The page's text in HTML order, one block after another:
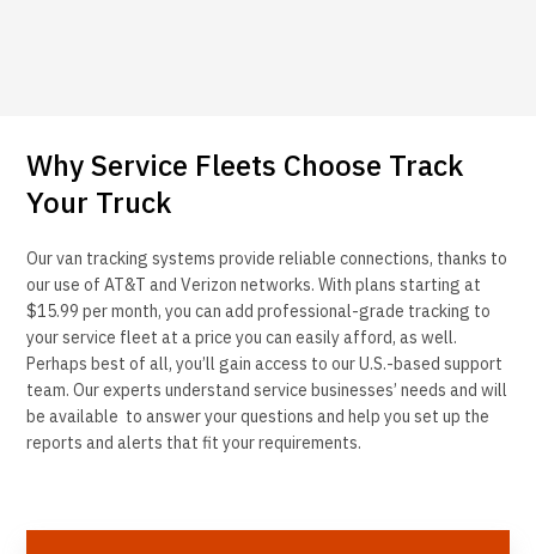
Why Service Fleets Choose Track
Your Truck
Our van tracking systems provide reliable connections, thanks to
our use of AT&T and Verizon networks. With plans starting at
$15.99 per month, you can add professional-grade tracking to
your service fleet at a price you can easily afford, as well.
Perhaps best of all, you’ll gain access to our U.S.-based support
team. Our experts understand service businesses’ needs and will
be available to answer your questions and help you set up the
reports and alerts that fit your requirements.